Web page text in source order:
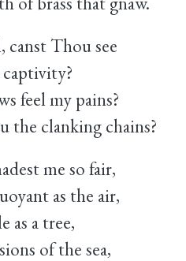
canst Thou see
feel my pains?
the clanking chains?
me so fair,
as the air,
as a tree,
of the sea,